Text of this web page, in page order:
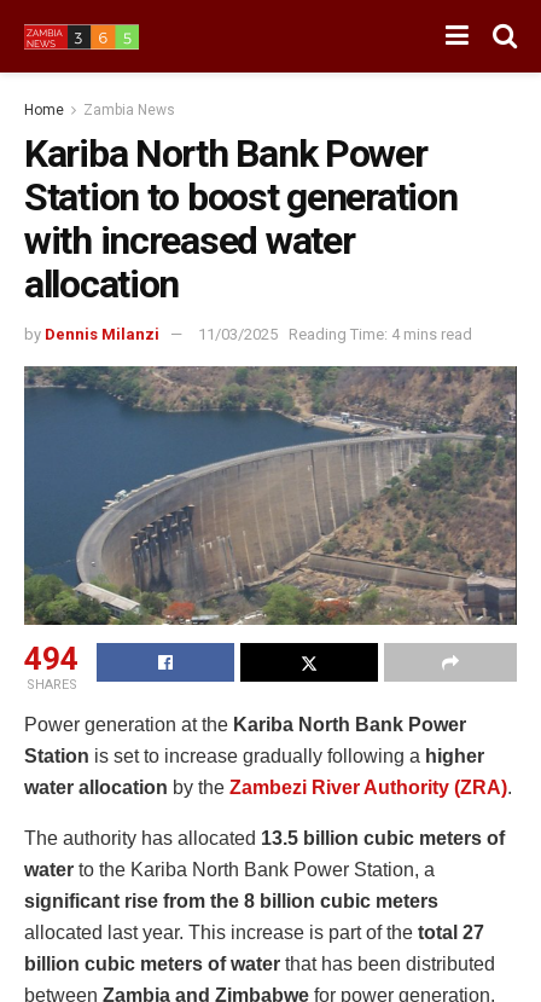
Home Zambia News
Kariba North Bank Power
Station to boost generation
with increased water
allocation
by Dennis Milanzi 11/03/2025 Reading Time: 4 mins read
494
SHARES
Power generation at the Kariba North Bank Power
Station is set to increase gradually following a higher
water allocation by the Zambezi River Authority (ZRA).
The authority has allocated 13.5 billion cubic meters of
water to the Kariba North Bank Power Station, a
significant rise from the 8 billion cubic meters
allocated last year. This increase is part of the total 27
billion cubic meters of water that has been distributed
between Zambia and Zimbabwe for power generation.